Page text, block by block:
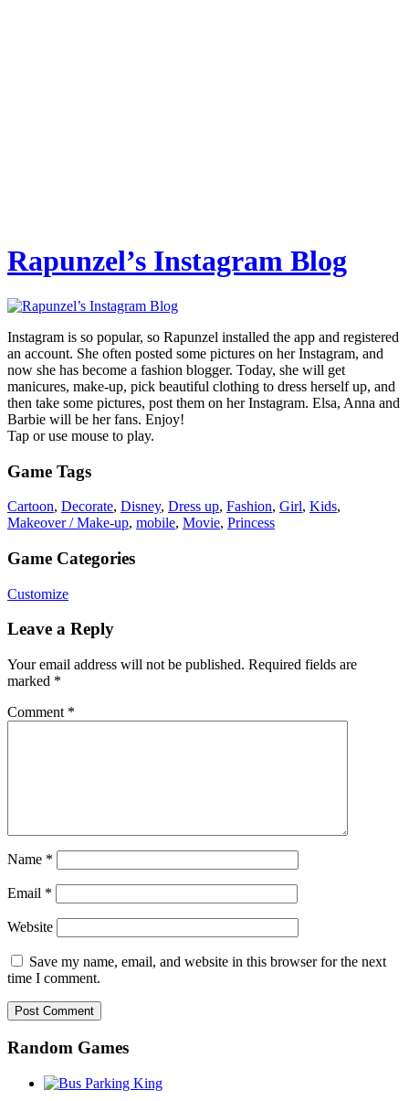
Rapunzel’s Instagram Blog
Instagram is so popular, so Rapunzel installed the app and registered
an account. She often posted some pictures on her Instagram, and
now she has become a fashion blogger. Today, she will get
manicures, make-up, pick beautiful clothing to dress herself up, and
then take some pictures, post them on her Instagram. Elsa, Anna and
Barbie will be her fans. Enjoy!
Tap or use mouse to play.
Game Tags
Cartoon, Decorate, Disney, Dress up, Fashion, Girl, Kids,
Makeover / Make-up, mobile, Movie, Princess
Game Categories
Customize
Leave a Reply
Your email address will not be published. Required fields are
marked *
Comment *
Name *
Email *
Website
Save my name, email, and website in this browser for the next
time I comment.
Random Games